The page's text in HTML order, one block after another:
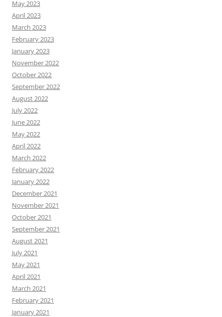
May 2023
April 2023
March 2023
February 2023
January 2023
November 2022
October 2022
September 2022
August 2022
July 2022
June 2022
May 2022
April 2022
March 2022
February 2022
January 2022
December 2021
November 2021
October 2021
September 2021
August 2021
July 2021
May 2021
April 2021
March 2021
February 2021
January 2021